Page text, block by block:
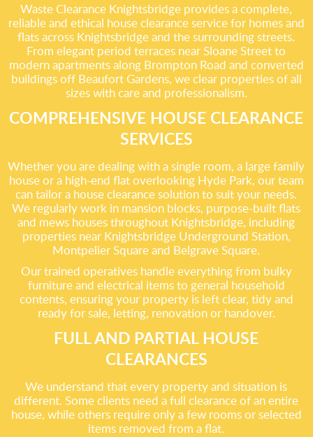
Waste Clearance Knightsbridge provides a complete,
reliable and ethical house clearance service for homes and
flats across Knightsbridge and the surrounding streets.
From elegant period terraces near Sloane Street to
modern apartments along Brompton Road and converted
buildings off Beaufort Gardens, we clear properties of all
sizes with care and professionalism.
COMPREHENSIVE HOUSE CLEARANCE
SERVICES
Whether you are dealing with a single room, a large family
house or a high-end flat overlooking Hyde Park, our team
can tailor a house clearance solution to suit your needs.
We regularly work in mansion blocks, purpose-built flats
and mews houses throughout Knightsbridge, including
properties near Knightsbridge Underground Station,
Montpelier Square and Belgrave Square.
Our trained operatives handle everything from bulky
furniture and electrical items to general household
contents, ensuring your property is left clear, tidy and
ready for sale, letting, renovation or handover.
FULL AND PARTIAL HOUSE
CLEARANCES
We understand that every property and situation is
different. Some clients need a full clearance of an entire
house, while others require only a few rooms or selected
items removed from a flat.